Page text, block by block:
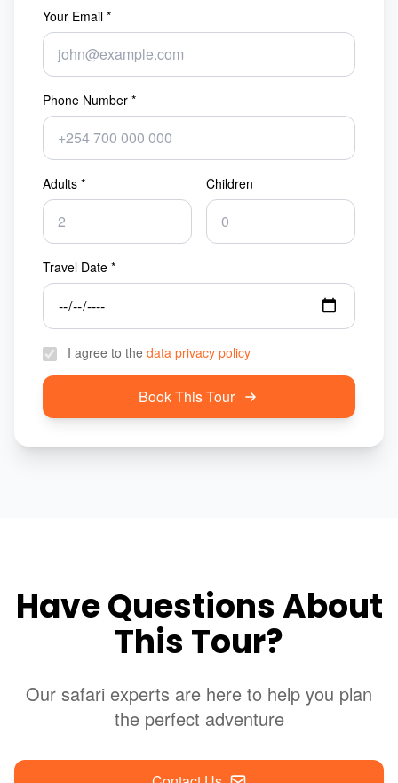
Your Email *
Phone Number *
Adults * Children
Travel Date *
I agree to the data privacy policy
Book This Tour
Have Questions About
This Tour?
Our safari experts are here to help you plan
the perfect adventure